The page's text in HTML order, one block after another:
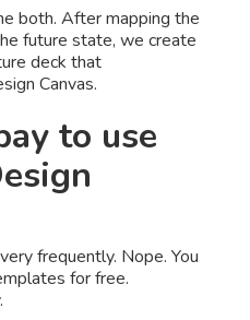
both. After mapping the
future state, we create
deck that
Canvas.
to use
frequently. Nope. You
for free.